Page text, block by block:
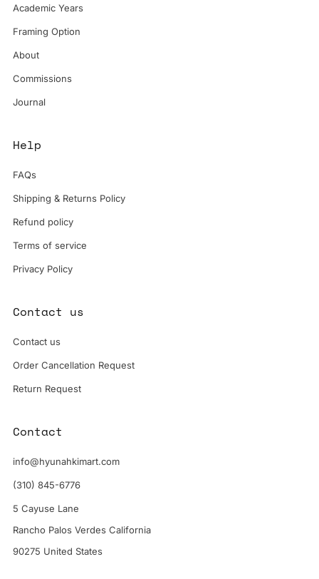
Academic Years
Framing Option
About
Commissions
Journal
Help
FAQs
Shipping & Returns Policy
Refund policy
Terms of service
Privacy Policy
Contact us
Contact us
Order Cancellation Request
Return Request
Contact
info@hyunahkimart.com
(310) 845-6776
5 Cayuse Lane
Rancho Palos Verdes California
90275 United States